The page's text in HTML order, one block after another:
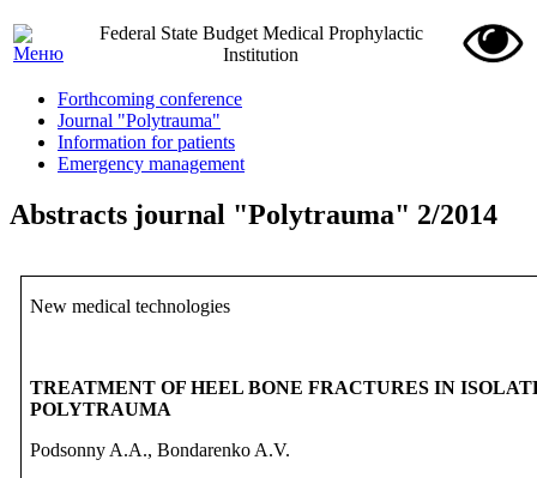
Federal State Budget Medical Prophylactic
Institution
Forthcoming conference
Journal "Polytrauma"
Information for patients
Emergency management
Abstracts journal "Polytrauma" 2/2014
New medical technologies
TREATMENT OF HEEL BONE FRACTURES IN
POLYTRAUMA
Podsonny A.A., Bondarenko A.V.